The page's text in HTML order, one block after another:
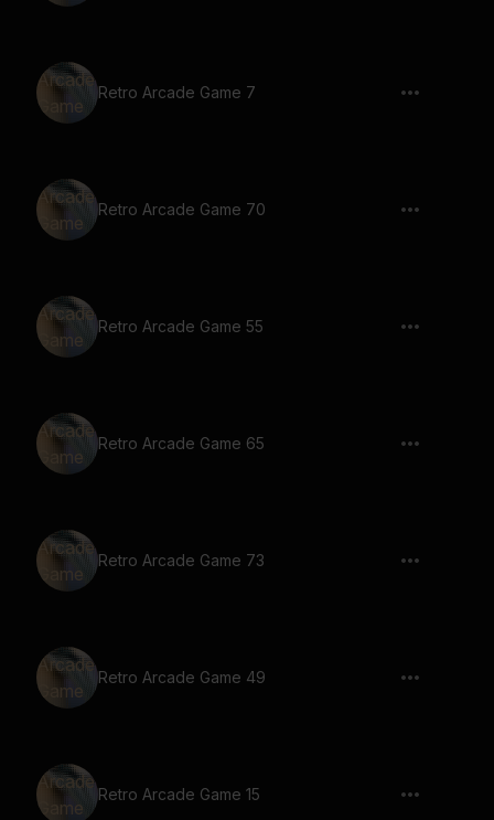
Retro Arcade Game 7
Retro Arcade Game 70
Retro Arcade Game 55
Retro Arcade Game 65
Retro Arcade Game 73
Retro Arcade Game 49
Retro Arcade Game 15